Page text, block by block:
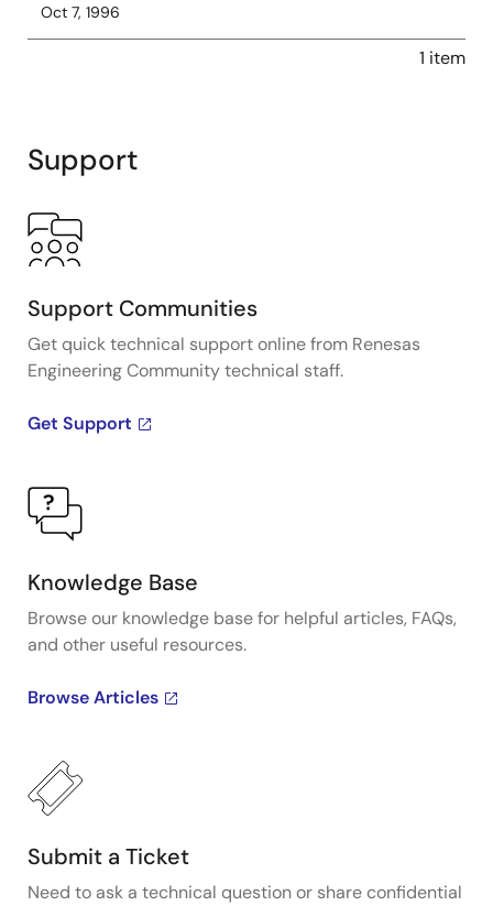
Oct 7, 1996
1 item
Support
Support Communities
Get quick technical support online from Renesas
Engineering Community technical staff.
Get Support
Knowledge Base
Browse our knowledge base for helpful articles, FAQs,
and other useful resources.
Browse Articles
Submit a Ticket
Need to ask a technical question or share confidential